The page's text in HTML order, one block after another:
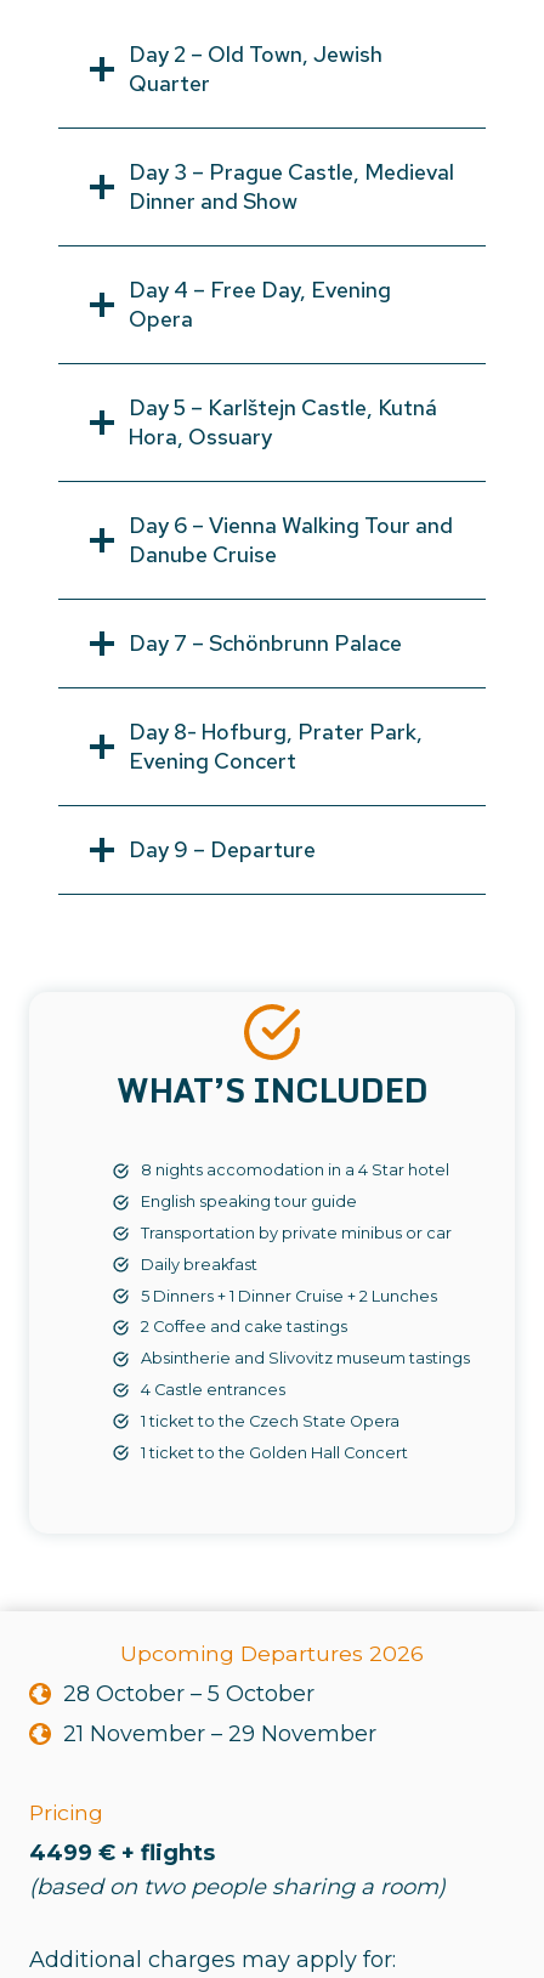
Day 2 – Old Town, Jewish
Quarter
Day 3 – Prague Castle, Medieval
Dinner and Show
Day 4 – Free Day, Evening
Opera
Day 5 – Karlštejn Castle, Kutná
Hora, Ossuary
Day 6 – Vienna Walking Tour and
Danube Cruise
Day 7 – Schönbrunn Palace
Day 8- Hofburg, Prater Park,
Evening Concert
Day 9 – Departure
WHAT’S INCLUDED
8 nights accomodation in a 4 Star hotel
English speaking tour guide
Transportation by private minibus or car
Daily breakfast
5 Dinners + 1 Dinner Cruise + 2 Lunches
2 Coffee and cake tastings
Absintherie and Slivovitz museum tastings
4 Castle entrances
1 ticket to the Czech State Opera
1 ticket to the Golden Hall Concert
Upcoming Departures 2026
28 October – 5 October
21 November – 29 November
Pricing
4499 € + flights
(based on two people sharing a room)
Additional charges may apply for: